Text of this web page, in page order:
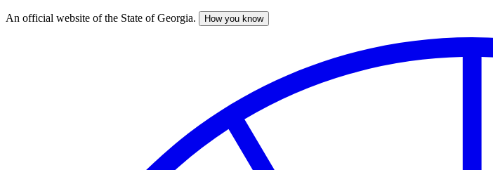
Skip
An official website of the State of Georgia. How you know